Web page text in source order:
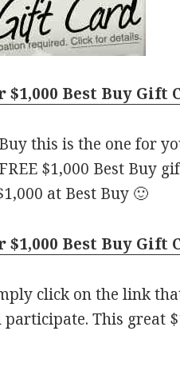
Best Buy Gift
this is the one for
$1,000 Best Buy
at Best Buy 🙂
Best Buy Gift
click on the link
This great